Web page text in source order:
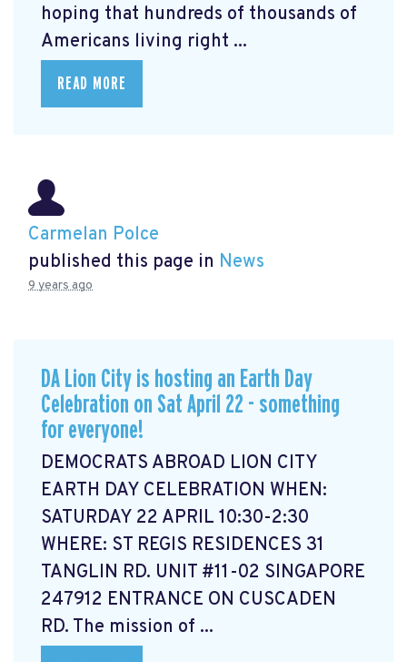
hoping that hundreds of thousands of
Americans living right ...
READ MORE
Carmelan Polce
published this page in News
9 years ago
DA Lion City is hosting an Earth Day
Celebration on Sat April 22 - something
for everyone!
DEMOCRATS ABROAD LION CITY
EARTH DAY CELEBRATION WHEN:
SATURDAY 22 APRIL 10:30-2:30
WHERE: ST REGIS RESIDENCES 31
TANGLIN RD. UNIT #11-02 SINGAPORE
247912 ENTRANCE ON CUSCADEN
RD. The mission of ...